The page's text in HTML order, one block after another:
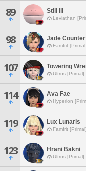
89 Still Ill
Leviathan
98 Jade
Famfrit [Primal]
107 Towering
Ultros [Primal]
114 Ava Fae
Hyperion
119 Lux Lunaris
Famfrit [Primal]
123 Hrani Bakni
Ultros [Primal]